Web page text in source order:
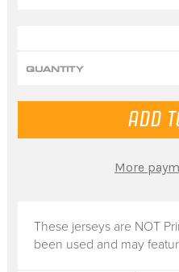
These jerseys are NOT
been used and may
QUANTITY
More